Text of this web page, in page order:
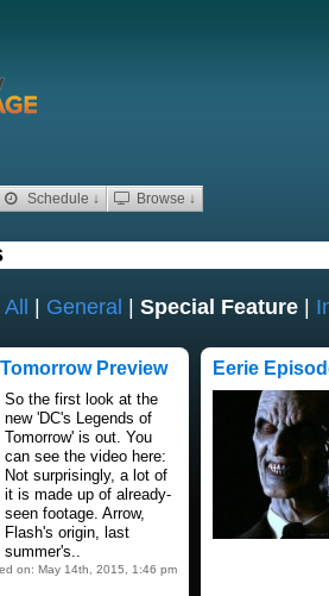
Schedule ↓ Browse ↓
All | General |Special Feature |
Preview
So the first look at the
new 'DC's Legends of
Tomorrow' is out. You
can see the video here:
Not surprisingly, a lot of
it is made up of already-
seen footage. Arrow,
Flash's origin, last
summer's..
on: May 14th, 2015, 1:46 pm
Eerie